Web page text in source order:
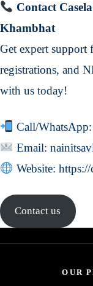
Contact
Khambhat
Get expert support
registrations, and
with us today!
Call/WhatsApp:
Email:
Website: https://
Contact us
OUR